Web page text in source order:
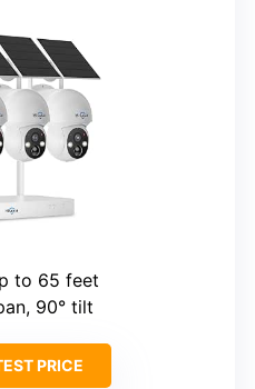
to 65 feet
90° tilt
PRICE